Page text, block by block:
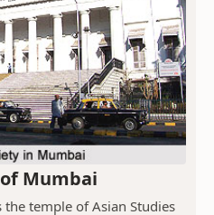
Mumbai
temple of Asian Studies